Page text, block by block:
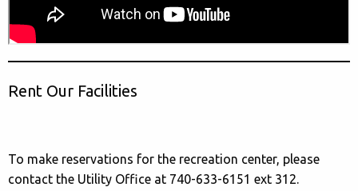
Rent Our Facilities
To make reservations for the recreation center, please
contact the Utility Office at 740-633-6151 ext 312.